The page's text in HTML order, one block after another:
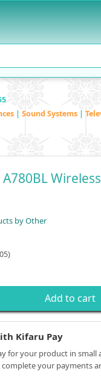
| Sound Systems |
A780BL
by Other
Add to cart
Kifaru Pay
for your product in
your payments